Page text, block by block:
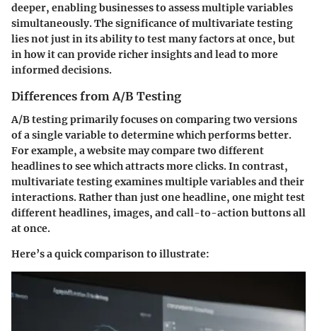
deeper, enabling businesses to assess multiple variables
simultaneously. The significance of multivariate testing
lies not just in its ability to test many factors at once, but
in how it can provide richer insights and lead to more
informed decisions.
Differences from A/B Testing
A/B testing primarily focuses on comparing two versions
of a single variable to determine which performs better.
For example, a website may compare two different
headlines to see which attracts more clicks. In contrast,
multivariate testing examines multiple variables and their
interactions. Rather than just one headline, one might test
different headlines, images, and call-to-action buttons all
at once.
Here’s a quick comparison to illustrate: